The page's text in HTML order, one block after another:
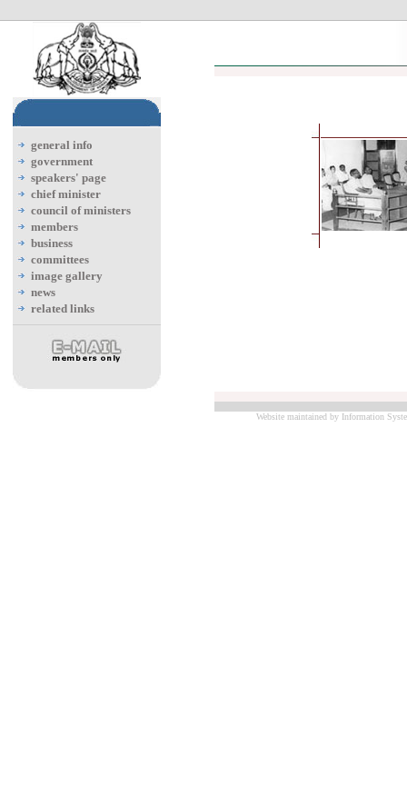
general info
government
speakers' page
chief minister
council of ministers
members
business
committees
image gallery
news
related links
Website maintained by Information